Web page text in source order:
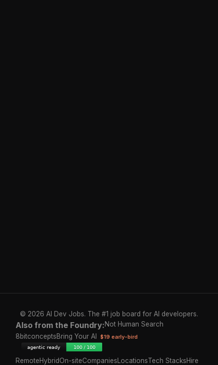
© 2026 AI Dev Jobs. The #1 job board for AI developers.
Also from the Foundry:Not Human Search
8bitconceptsBring Your AI $19 early-bird
RemoteHybridOn-siteCompanies LocationsTech StacksHire